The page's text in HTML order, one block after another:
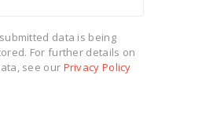
data is being
For further details on
see our Privacy Policy